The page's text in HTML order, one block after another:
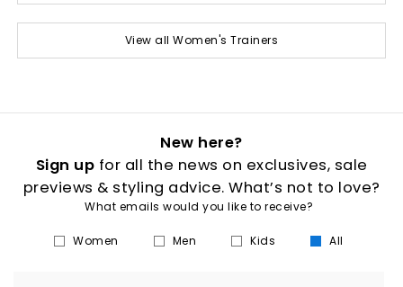
View all Women's Trainers
New here?
Sign up for all the news on exclusives, sale
previews & styling advice. What’s not to love?
What emails would you like to receive?
Women Men Kids All